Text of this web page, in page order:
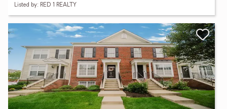
Listed by: RED 1 REALTY